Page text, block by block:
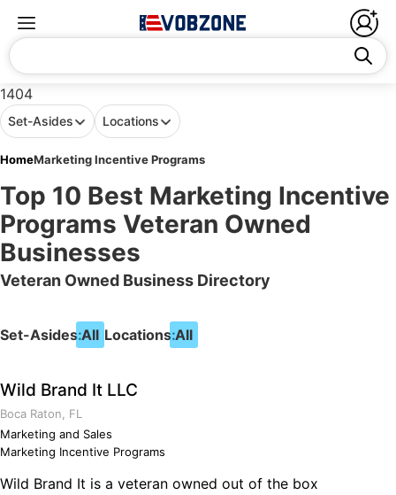
1404
Set-Asides Locations
HomeMarketing Incentive Programs
Top 10 Best Marketing Incentive
Programs Veteran Owned
Businesses
Veteran Owned Business Directory
Set-Asides:All Locations:All
Wild Brand It LLC
Boca Raton, FL
Marketing and Sales
Marketing Incentive Programs
Wild Brand It is a veteran owned out of the box